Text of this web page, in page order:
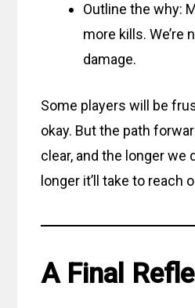
Outline the why:
more kills. We’re
damage.
Some players will be
okay. But the path
clear, and the longer we
longer it’ll take to reach
A Final